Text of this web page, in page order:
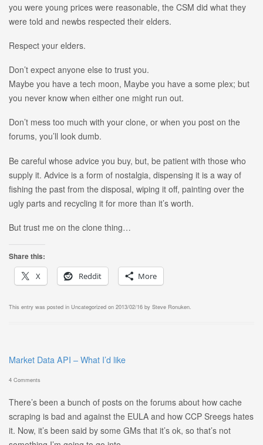
you were young prices were reasonable, the CSM did what they
were told and newbs respected their elders.
Respect your elders.
Don’t expect anyone else to trust you.
Maybe you have a tech moon, Maybe you have a some plex; but
you never know when either one might run out.
Don’t mess too much with your clone, or when you post on the
forums, you’ll look dumb.
Be careful whose advice you buy, but, be patient with those who
supply it. Advice is a form of nostalgia, dispensing it is a way of
fishing the past from the disposal, wiping it off, painting over the
ugly parts and recycling it for more than it’s worth.
But trust me on the clone thing…
Share this:
X
Reddit More
This entry was posted in Uncategorized on 2013/02/16 by Steve Ronuken.
Market Data API – What I’d like
4 Comments
There’s been a bunch of posts on the forums about how cache
scraping is bad and against the EULA and how CCP Sreegs hates
it. Now, it’s been said by some GMs that it’s ok, so that’s not